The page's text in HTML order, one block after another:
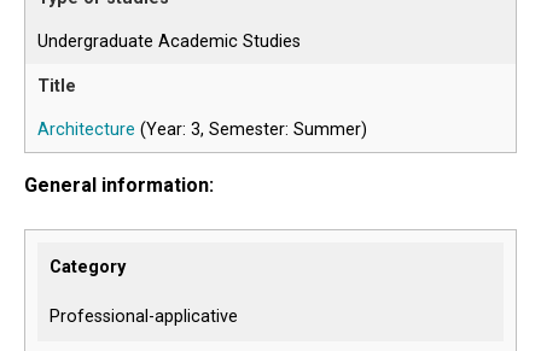
Undergraduate Academic Studies
Architecture (Year: 3, Semester: Summer)
General information:
Category
Professional-applicative